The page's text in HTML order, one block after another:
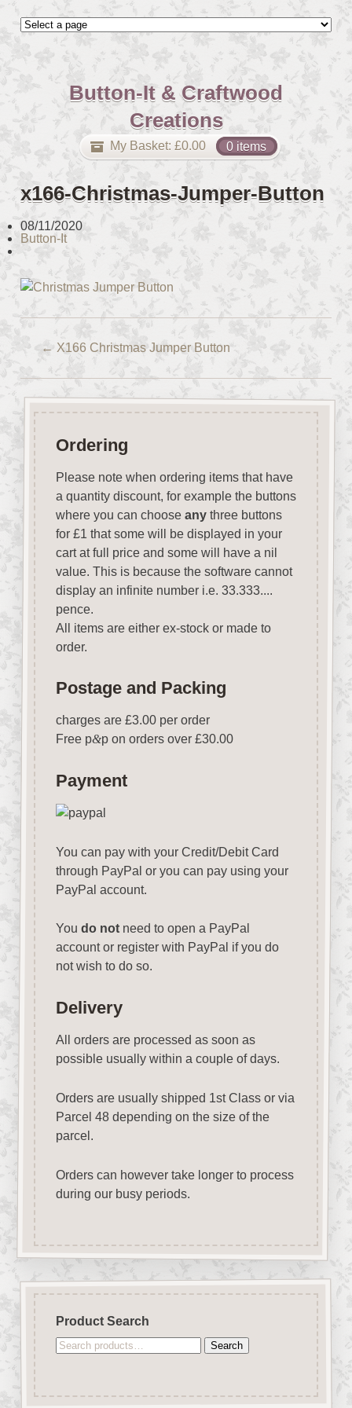
Button-It & Craftwood
Creations
My Basket: £0.00 0 items
x166-Christmas-Jumper-Button
08/11/2020
Button-It
← X166 Christmas Jumper Button
Ordering
Please note when ordering items that have
a quantity discount, for example the buttons
where you can choose anythree buttons
for £1 that some will be displayed in your
cart at full price and some will have a nil
value. This is because the software cannot
display an infinite number i.e. 33.333....
pence.
All items are either ex-stock or made to
order.
Postage and Packing
charges are £3.00 per order
Free p&p on orders over £30.00
Payment
You can pay with your Credit/Debit Card
through PayPal or you can pay using your
PayPal account.
You do notneed to open a PayPal
account or register with PayPal if you do
not wish to do so.
Delivery
All orders are processed as soon as
possible usually within a couple of days.
Orders are usually shipped 1st Class or via
Parcel 48 depending on the size of the
parcel.
Orders can however take longer to process
during our busy periods.
Product Search
Search
Search